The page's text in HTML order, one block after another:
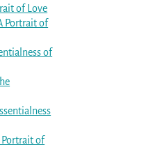
of Love
Portrait of
of
Portrait of